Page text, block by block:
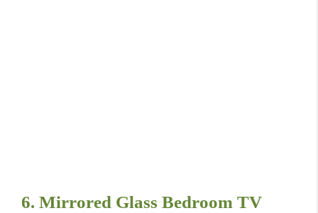
6. Mirrored Glass Bedroom TV